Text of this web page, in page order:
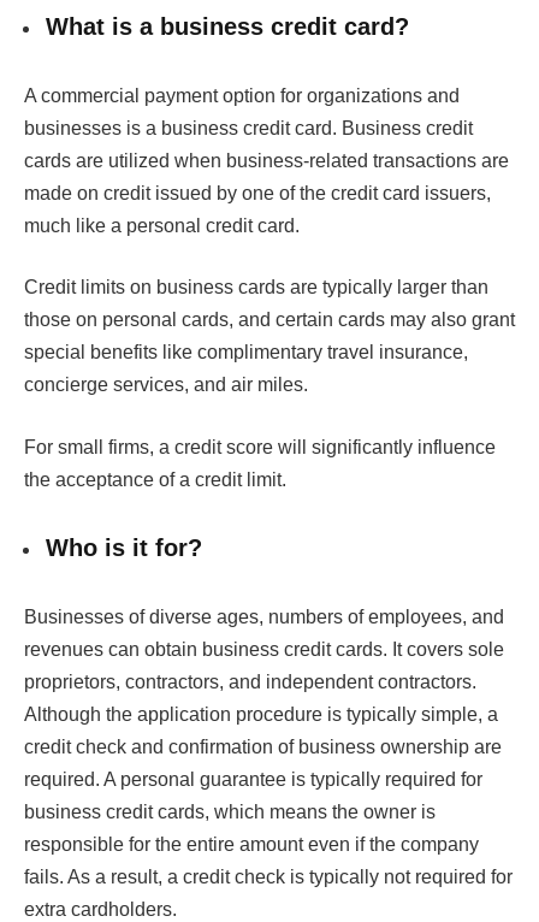
What is a business credit card?
A commercial payment option for organizations and
businesses is a business credit card. Business credit
cards are utilized when business-related transactions are
made on credit issued by one of the credit card issuers,
much like a personal credit card.
Credit limits on business cards are typically larger than
those on personal cards, and certain cards may also grant
special benefits like complimentary travel insurance,
concierge services, and air miles.
For small firms, a credit score will significantly influence
the acceptance of a credit limit.
Who is it for?
Businesses of diverse ages, numbers of employees, and
revenues can obtain business credit cards. It covers sole
proprietors, contractors, and independent contractors.
Although the application procedure is typically simple, a
credit check and confirmation of business ownership are
required. A personal guarantee is typically required for
business credit cards, which means the owner is
responsible for the entire amount even if the company
fails. As a result, a credit check is typically not required for
extra cardholders.